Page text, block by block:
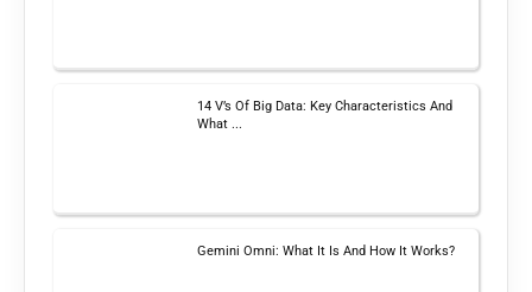
14 V’s Of Big Data: Key Characteristics And
What ...
Gemini Omni: What It Is And How It Works?